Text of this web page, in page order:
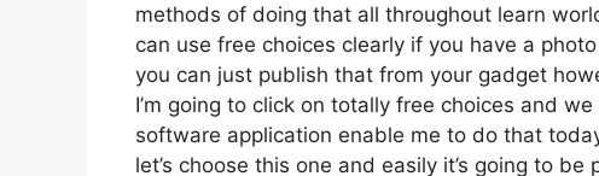
methods of doing that all throughout learn
can use free choices clearly if you have a
you can just publish that from your gadget
I’m going to click on totally free choices and
software application enable me to do that
let’s choose this one and easily it’s going to